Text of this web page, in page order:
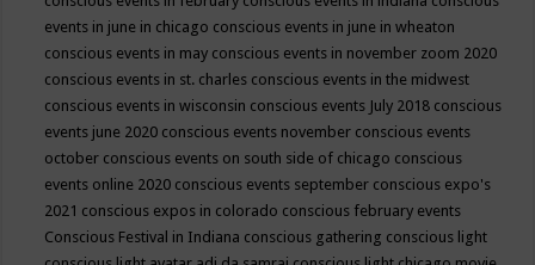
events in june in chicago conscious events in june in wheaton
conscious events in may conscious events in november zoom 2020
conscious events in st. charles conscious events in the midwest
conscious events in wisconsin conscious events July 2018 conscious
events june 2020 conscious events november conscious events
october conscious events on south side of chicago conscious
events online 2020 conscious events september conscious expo's
2021 conscious expos in colorado conscious february events
Conscious Festival in Indiana conscious gathering conscious light